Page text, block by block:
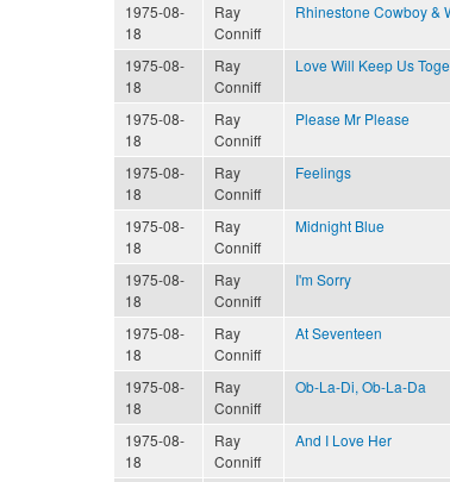
1975-08-
18
Ray
Conniff
Rhinestone Cowboy &
1975-08-
18
Ray
Conniff
Love Will Keep Us
1975-08-
18
Ray
Conniff
Please Mr Please
1975-08-
18
Ray
Conniff
Feelings
1975-08-
18
Ray
Conniff
Midnight Blue
1975-08-
18
Ray
Conniff
I'm Sorry
1975-08-
18
Ray
Conniff
At Seventeen
1975-08-
18
Ray
Conniff
Ob-La-Di, Ob-La-Da
1975-08-
18
Ray
Conniff
And I Love Her